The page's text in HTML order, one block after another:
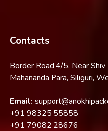
Contacts
Border Road 4/5, Near Shiv
Mahananda Para, Siliguri,
Email:
+91 98325 55858
+91 79082 28676